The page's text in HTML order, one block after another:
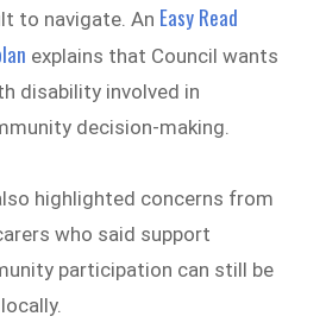
to navigate. An Easy Read
explains that Council wants
disability involved in
decision-making.
highlighted concerns from
who said support
participation can still be